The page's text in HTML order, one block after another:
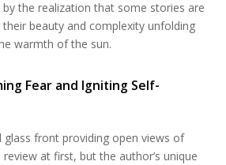
by the realization that some stories are
beauty and complexity unfolding
warmth of the sun.
Fear and Igniting Self-
glass front providing open views of
review at first, but the author’s unique